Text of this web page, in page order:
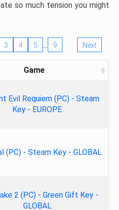
so much tension you might
3 4 5 … 9 Next
Game
Evil Requiem (PC) - Steam
Key - EUROPE
(PC) - Steam Key - GLOBAL
2 (PC) - Green Gift Key -
GLOBAL